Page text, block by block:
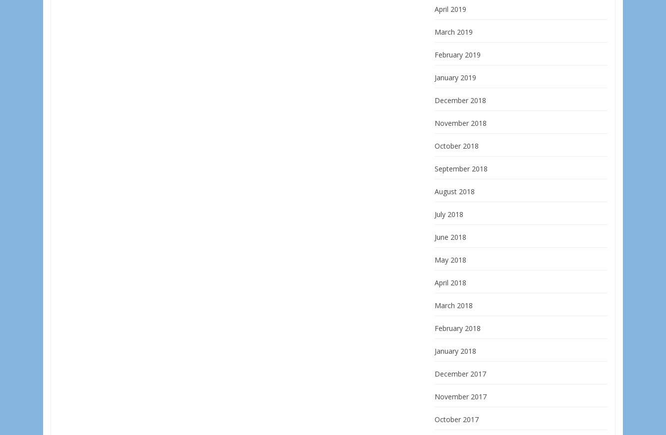
April 2019
March 2019
February 2019
January 2019
December 2018
November 2018
October 2018
September 2018
August 2018
July 2018
June 2018
May 2018
April 2018
March 2018
February 2018
January 2018
December 2017
November 2017
October 2017